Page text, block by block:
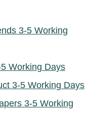
3-5 Working
Working Days
3-5 Working Days
3-5 Working